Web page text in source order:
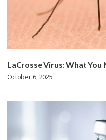
LaCrosse Virus: What You
October 6, 2025